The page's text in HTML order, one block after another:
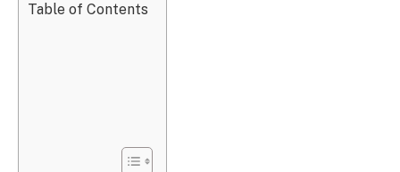
Table of Contents